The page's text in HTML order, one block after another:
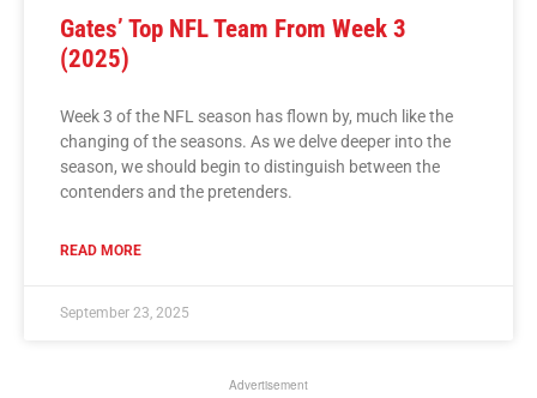
Gates’ Top NFL Team From Week 3
(2025)
Week 3 of the NFL season has flown by, much like the
changing of the seasons. As we delve deeper into the
season, we should begin to distinguish between the
contenders and the pretenders.
READ MORE
September 23, 2025
Advertisement